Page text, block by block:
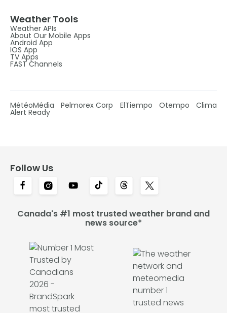
Weather Tools
Weather APIs
About Our Mobile Apps
Android App
IOS App
TV Apps
FAST Channels
MétéoMédia Pelmorex Corp ElTiempo Otempo Clima
Alert Ready
Follow Us
Canada's #1 most trusted weather brand and
news source*